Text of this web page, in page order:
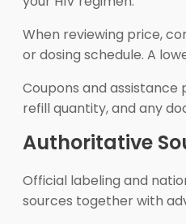
When reviewing price,
or dosing schedule. A
Coupons and
refill quantity, and any
Authoritative
Official labeling and
sources together with